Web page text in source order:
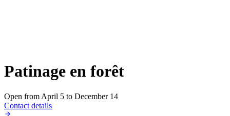
Patinage en forêt
Open from April 5 to December 14
Contact details